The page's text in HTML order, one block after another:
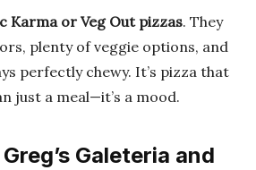
Karma or Veg Out pizzas. They
plenty of veggie options, and
perfectly chewy. It’s pizza that
just a meal—it’s a mood.
Galeteria and